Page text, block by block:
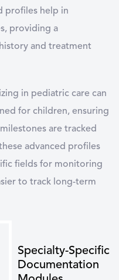
profiles help in
providing a
and treatment
in pediatric care can
for children, ensuring
are tracked
advanced profiles
fields for monitoring
to track long-term
Specialty-Specific
Documentation